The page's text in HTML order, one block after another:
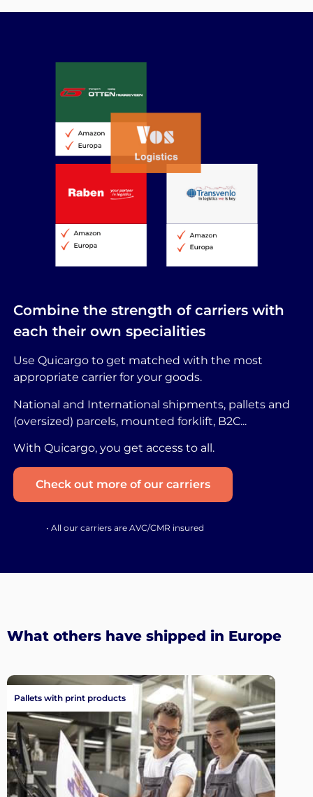
Combine the strength of carriers with
each their own specialities
Use Quicargo to get matched with the most
appropriate carrier for your goods.
National and International shipments, pallets and
(oversized) parcels, mounted forklift, B2C...
With Quicargo, you get access to all.
Check out more of our carriers
• All our carriers are AVC/CMR insured
What others have shipped in Europe
Pallets with print products